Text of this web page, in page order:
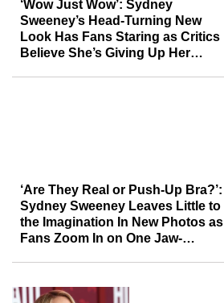
‘Wow Just Wow’: Sydney
Sweeney’s Head-Turning New
Look Has Fans Staring as Critics
Believe She’s Giving Up Her
‘Are They Real or Push-Up Bra?’:
Sydney Sweeney Leaves Little to
the Imagination In New Photos as
Fans Zoom In on One Jaw-